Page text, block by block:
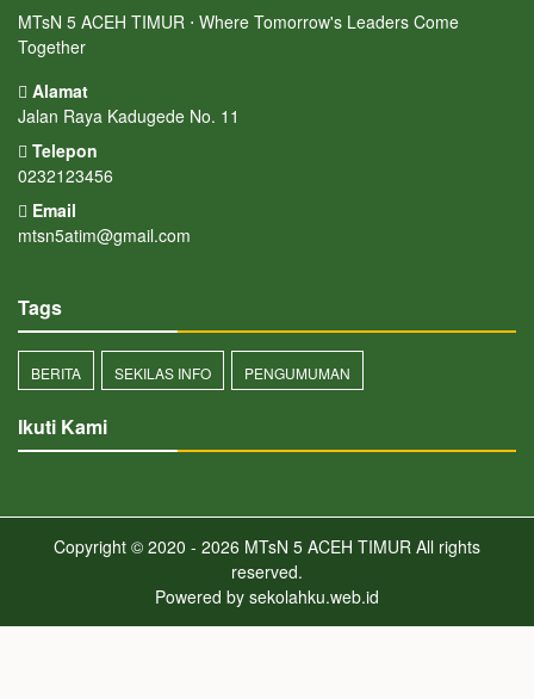
MTsN 5 ACEH TIMUR ⋅ Where Tomorrow's Leaders Come
Together
Alamat
Jalan Raya Kadugede No. 11
Telepon
0232123456
Email
mtsn5atim@gmail.com
Tags
BERITA SEKILAS INFO PENGUMUMAN
Ikuti Kami
Copyright © 2020 - 2026 MTsN 5 ACEH TIMUR All rights
reserved.
Powered by sekolahku.web.id